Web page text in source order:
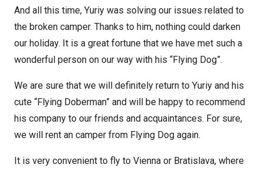
And all this time, Yuriy was solving our issues related to
the broken camper. Thanks to him, nothing could darken
our holiday. It is a great fortune that we have met such a
wonderful person on our way with his “Flying Dog”.
We are sure that we will definitely return to Yuriy and his
cute “Flying Doberman” and will be happy to recommend
his company to our friends and acquaintances. For sure,
we will rent an camper from Flying Dog again.
It is very convenient to fly to Vienna or Bratislava, where